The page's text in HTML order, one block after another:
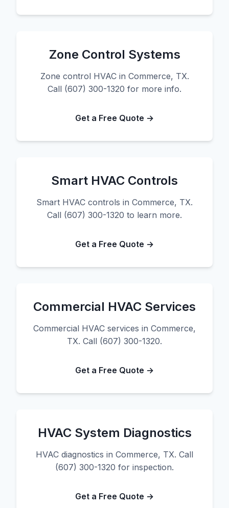
Zone Control Systems
Zone control HVAC in Commerce, TX.
Call (607) 300-1320 for more info.
Get a Free Quote →
Smart HVAC Controls
Smart HVAC controls in Commerce, TX.
Call (607) 300-1320 to learn more.
Get a Free Quote →
Commercial HVAC Services
Commercial HVAC services in Commerce,
TX. Call (607) 300-1320.
Get a Free Quote →
HVAC System Diagnostics
HVAC diagnostics in Commerce, TX. Call
(607) 300-1320 for inspection.
Get a Free Quote →